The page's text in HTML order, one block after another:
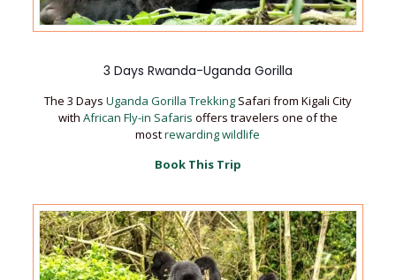
3 Days Rwanda-Uganda Gorilla
The 3 Days Uganda Gorilla TrekkingSafari from Kigali City
with African Fly-in Safaris offers travelers one of the
mostrewarding wildlife
Book This Trip